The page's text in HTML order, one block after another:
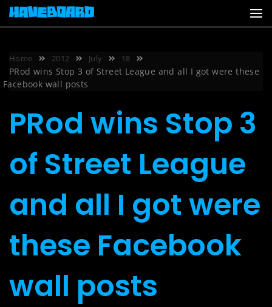
Skip
Home 2012 July 18
PRod wins Stop 3 of Street League and all I got were these
Facebook wall posts
PRod wins Stop 3
of Street League
and all I got were
these Facebook
wall posts